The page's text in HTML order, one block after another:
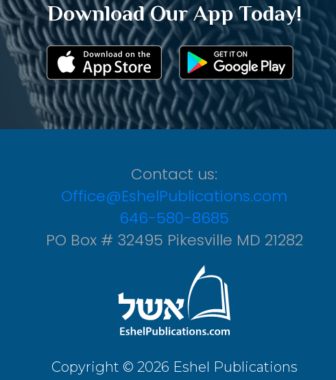
Download Our App Today!
Contact us:
Office@EshelPublications.com
646-580-8685
PO Box # 32495 Pikesville MD 21282
Copyright © 2026 Eshel Publications